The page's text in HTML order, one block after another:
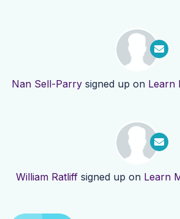
Nan Sell-Parrysigned up on Learn
William Ratliffsigned up on Learn